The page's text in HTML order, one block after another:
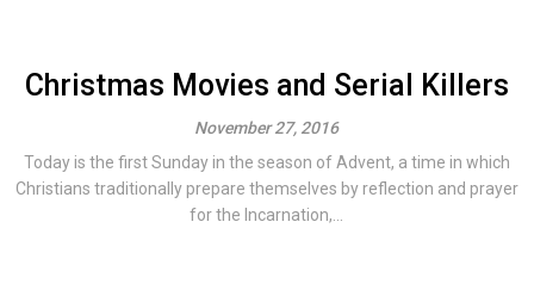
Christmas Movies and Serial Killers
November 27, 2016
Today is the first Sunday in the season of Advent, a time in which
Christians traditionally prepare themselves by reflection and prayer
for the Incarnation,...